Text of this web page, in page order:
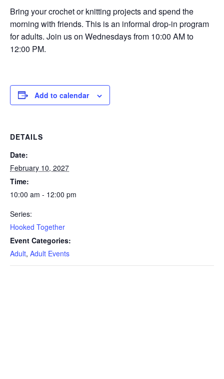
Bring your crochet or knitting projects and spend the
morning with friends. This is an informal drop-in program
for adults. Join us on Wednesdays from 10:00 AM to
12:00 PM.
Add to calendar
DETAILS
Date:
February 10, 2027
Time:
10:00 am - 12:00 pm
Series:
Hooked Together
Event Categories:
Adult, Adult Events